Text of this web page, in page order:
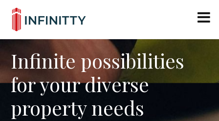
Skip
content
Infinite possibilities
for your diverse
property needs